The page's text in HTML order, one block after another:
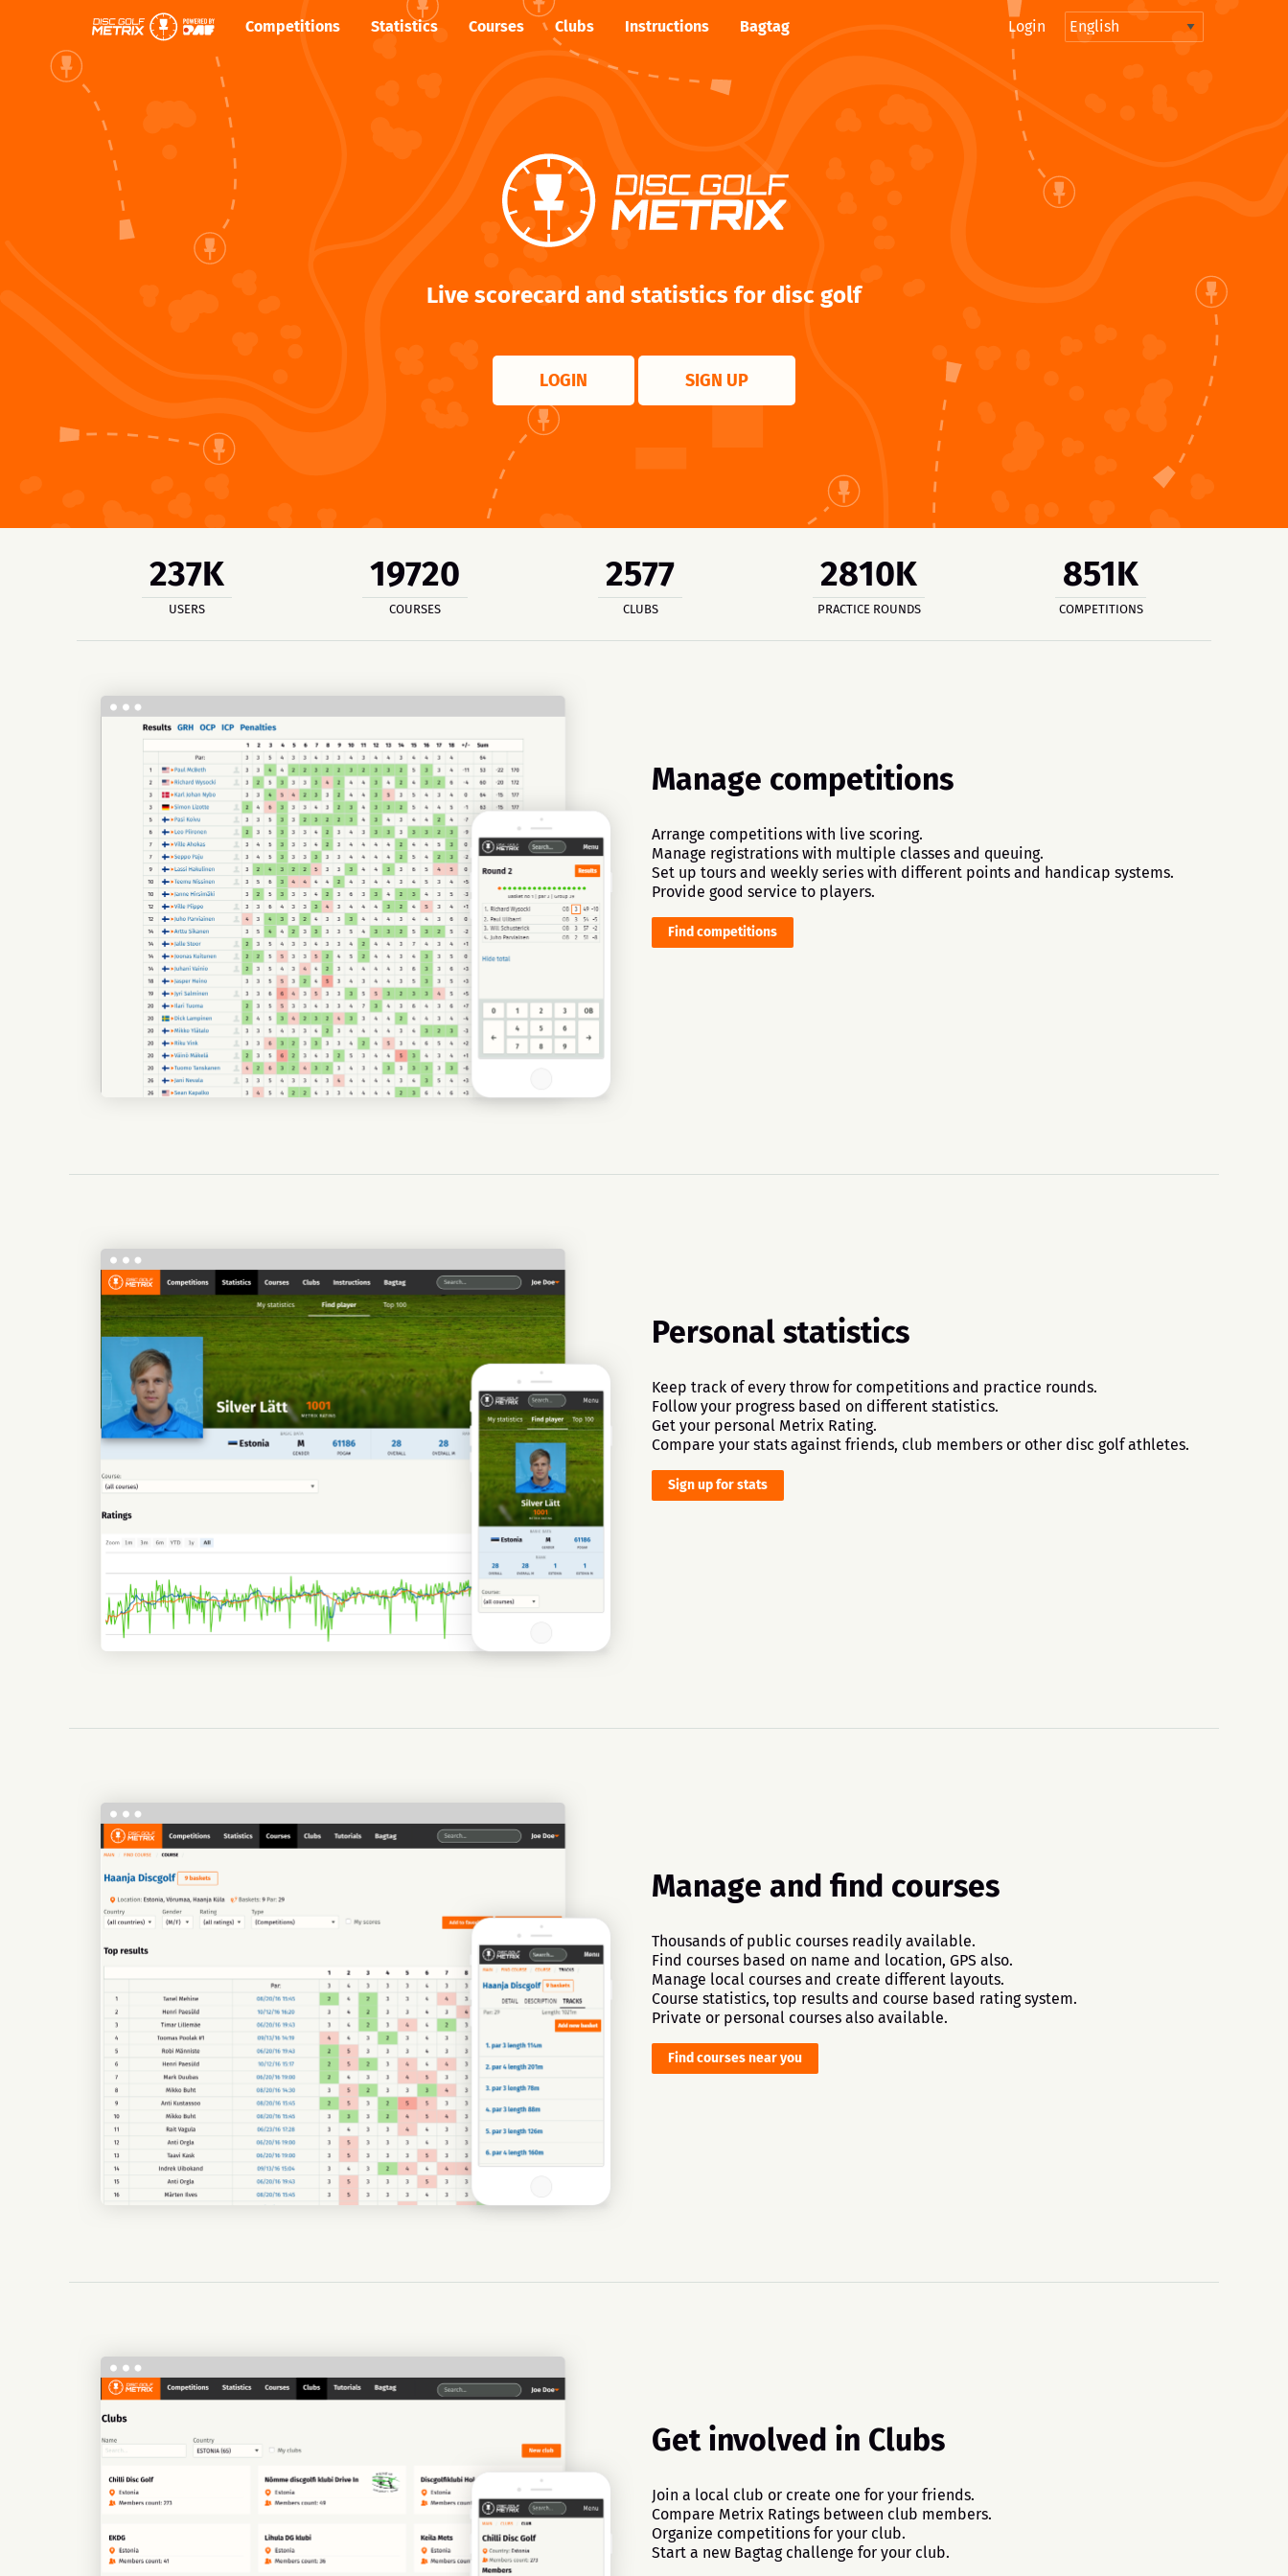
Competitions Statistics Courses Clubs Instructions Bagtag Login
Live scorecard and statistics for disc golf
LOGIN SIGN UP
237K
USERS
19720
COURSES
2577
CLUBS
2810K
PRACTICE ROUNDS
851K
COMPETITIONS
Manage competitions
Arrange competitions with live scoring.
Manage registrations with multiple classes and queuing.
Set up tours and weekly series with different points and handicap systems.
Provide good service to players.
Find competitions
Personal statistics
Keep track of every throw for competitions and practice rounds.
Follow your progress based on different statistics.
Get your personal Metrix Rating.
Compare your stats against friends, club members or other disc golf athletes.
Sign up for stats
Manage and find courses
Thousands of public courses readily available.
Find courses based on name and location, GPS also.
Manage local courses and create different layouts.
Course statistics, top results and course based rating system.
Private or personal courses also available.
Find courses near you
Get involved in Clubs
Join a local club or create one for your friends.
Compare Metrix Ratings between club members.
Organize competitions for your club.
Start a new Bagtag challenge for your club.